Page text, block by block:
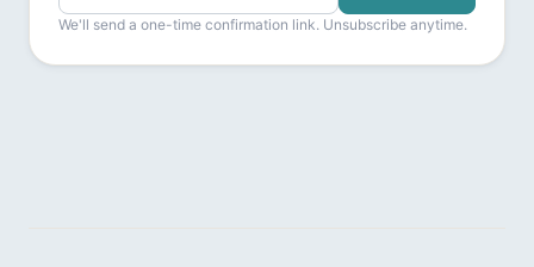
We'll send a one-time confirmation link. Unsubscribe anytime.